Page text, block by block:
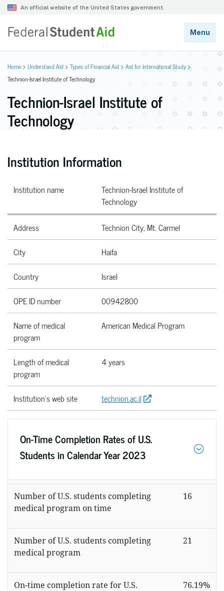
Home Understand Aid Types of Financial Aid
Aid for International Study
Technion-Israel Institute of Technology
Technion-Israel Institute of
Technology
Institution Information
Institution name
Technion-Israel Institute of
Technology
Address
Technion City, Mt. Carmel
City
Haifa
Country
Israel
OPE ID number
00942800
Name of medical
program
American Medical Program
Length of medical
program
4 years
Institution’s web site technion.ac.il
On-Time Completion Rates of U.S.
Students in Calendar Year 2023
Number of U.S. students completing
medical program on time
16
Number of U.S. students completing
medical program
21
On-time completion rate for U.S.
76.19%